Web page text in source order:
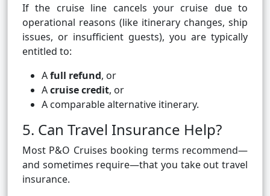
If the cruise line cancels your cruise due to
operational reasons (like itinerary changes, ship
issues, or insufficient guests), you are typically
entitled to:
Afull refund, or
Acruise credit, or
A comparable alternative itinerary.
5. Can Travel Insurance Help?
Most P&O Cruises booking terms recommend—
and sometimes require—that you take out travel
insurance.